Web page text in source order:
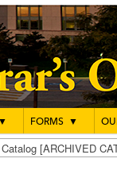
▼ FORMS ▼
[ARCHIVED